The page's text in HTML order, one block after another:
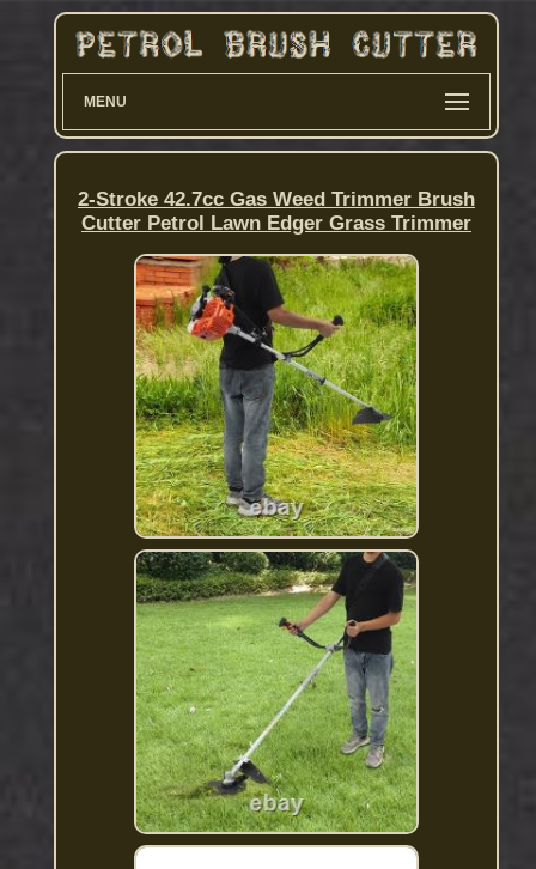
MENU
2-Stroke 42.7cc Gas Weed Trimmer Brush
Cutter Petrol Lawn Edger Grass Trimmer